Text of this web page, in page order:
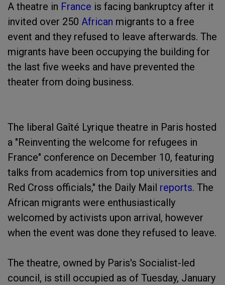
A theatre in France is facing bankruptcy after it
invited over 250 African migrants to a free
event and they refused to leave afterwards. The
migrants have been occupying the building for
the last five weeks and have prevented the
theater from doing business.
The liberal Gaîté Lyrique theatre in Paris hosted
a "Reinventing the welcome for refugees in
France" conference on December 10, featuring
talks from academics from top universities and
Red Cross officials," the Daily Mail reports. The
African migrants were enthusiastically
welcomed by activists upon arrival, however
when the event was done they refused to leave.
The theatre, owned by Paris's Socialist-led
council, is still occupied as of Tuesday, January